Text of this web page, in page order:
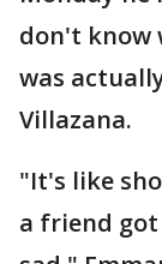
don't know
was
Villazana.
"It's like
a friend